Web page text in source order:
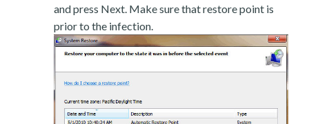
and press Next. Make sure that restore point is
prior to the infection.